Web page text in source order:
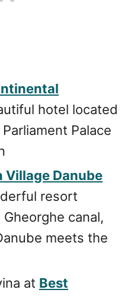
hotel located
Palace
Village Danube
resort
canal,
meets the
at Best